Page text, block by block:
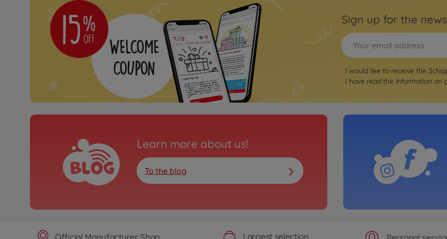
Sign up for the
I would like to receive the
I have read the information on
Learn more about us!
To the blog
Official Manufacturer Shop Largest selection